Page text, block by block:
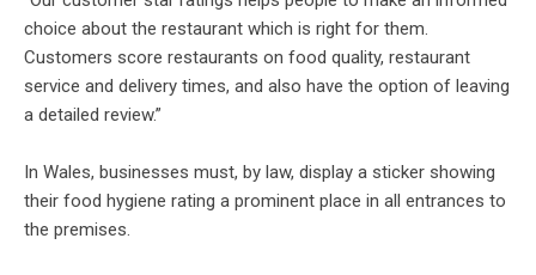
choice about the restaurant which is right for them.
Customers score restaurants on food quality, restaurant
service and delivery times, and also have the option of leaving
a detailed review.”
In Wales, businesses must, by law, display a sticker showing
their food hygiene rating a prominent place in all entrances to
the premises.